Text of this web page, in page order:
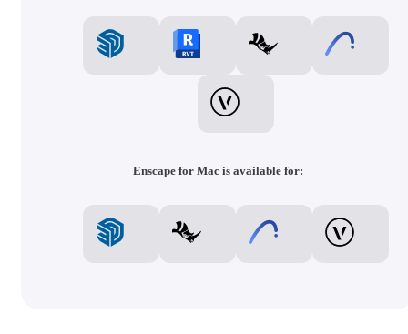
Enscape for Mac is available for: